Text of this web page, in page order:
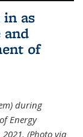
in as
and
of
during
Energy
(Photo via